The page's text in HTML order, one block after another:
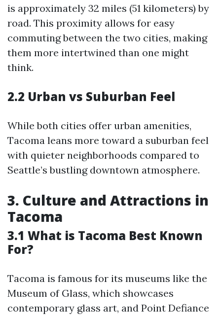
is approximately 32 miles (51 kilometers) by
road. This proximity allows for easy
commuting between the two cities, making
them more intertwined than one might
think.
2.2 Urban vs Suburban Feel
While both cities offer urban amenities,
Tacoma leans more toward a suburban feel
with quieter neighborhoods compared to
Seattle’s bustling downtown atmosphere.
3. Culture and Attractions in
Tacoma
3.1 What is Tacoma Best Known
For?
Tacoma is famous for its museums like the
Museum of Glass, which showcases
contemporary glass art, and Point Defiance